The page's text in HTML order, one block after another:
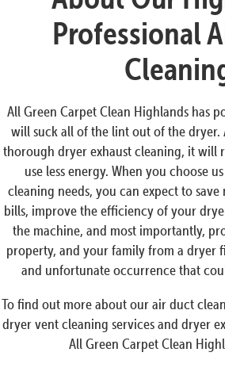
Professional
All Green Carpet Clean Highlands has
will suck all of the lint out of the dryer.
thorough dryer exhaust cleaning, it will
use less energy. When you choose
cleaning needs, you can expect to
bills, improve the efficiency of your
the machine, and most importantly,
property, and your family from a dryer
and unfortunate occurrence that
To find out more about our air duct
dryer vent cleaning services and dryer
All Green Carpet Clean